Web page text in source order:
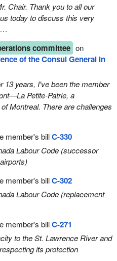
Chair. Thank you to all our
today to discuss this very
…
committee on
of the Consul General in
13 years, I've been the member
Petite‑Patrie, a
Montreal. There are challenges
member's billC-330
Labour Code (successor
member's billC-302
Labour Code (replacement
member's billC-271
to the St. Lawrence River and
its protection